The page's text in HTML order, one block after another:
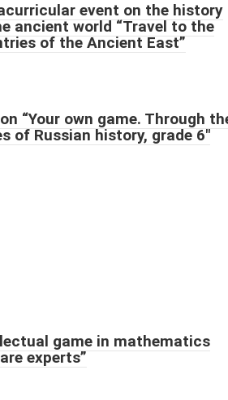
event on the history
ancient world “Travel to the
of the Ancient East”
“Your own game. Through
of Russian history, grade 6"
game in mathematics
experts”